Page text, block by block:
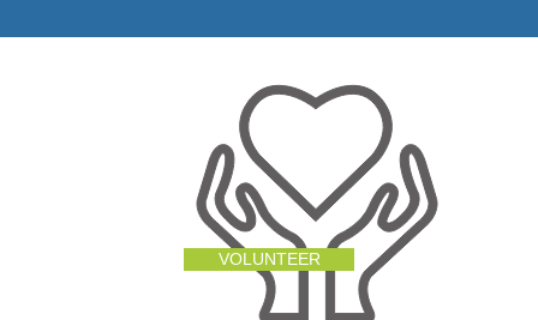
VOLUNTEER